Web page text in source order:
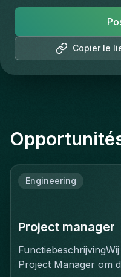
Copier le
Engineering
Project manager
Project Manager om